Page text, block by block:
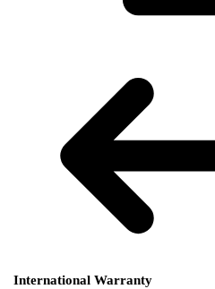
International Warranty